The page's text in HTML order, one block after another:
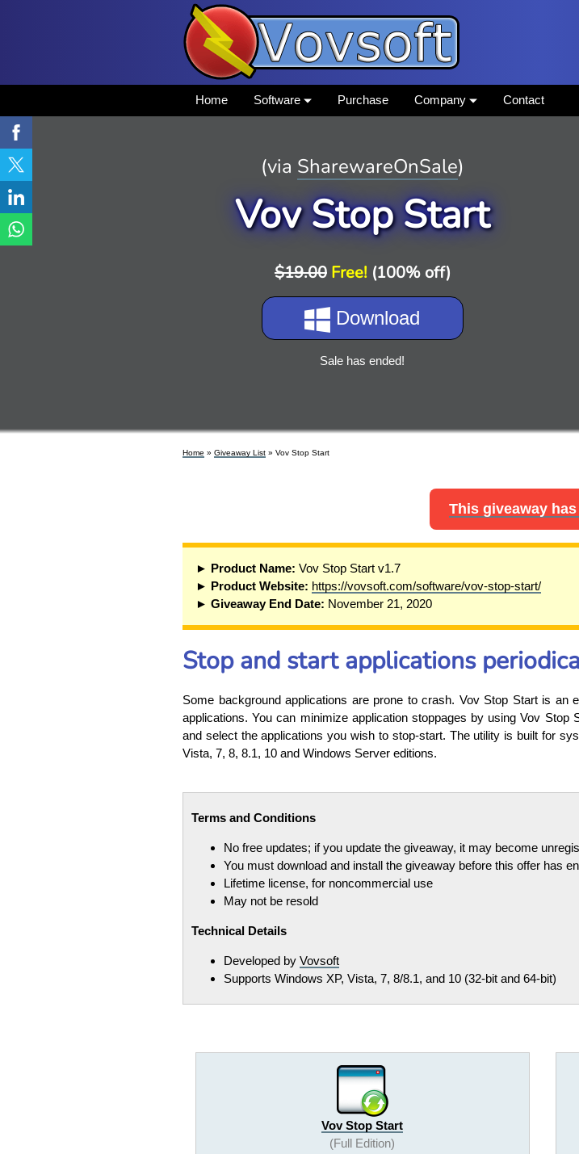
Home Software Purchase Company Contact
(via SharewareOnSale)
Vov Stop Start
$19.00 Free!(100% off)
Download
Sale has ended!
Home » Giveaway List » Vov Stop Start
This giveaway
► Product Name: Vov Stop Start v1.7
► Product Website: https://vovsoft.com/software/vov-stop-start/
► Giveaway End Date: November 21, 2020
Stop and start applications
Some background applications are prone to crash. Vov Stop Start is
applications. You can minimize application stoppages by using Vov
and select the applications you wish to stop-start. The utility is built for
Vista, 7, 8, 8.1, 10 and Windows Server editions.
Terms and Conditions
No free updates; if you update the giveaway, it may become
You must download and install the giveaway before this offer has
Lifetime license, for noncommercial use
May not be resold
Technical Details
Developed by Vovsoft
Supports Windows XP, Vista, 7, 8/8.1, and 10 (32-bit and 64-bit)
Vov Stop Start
(Full Edition)